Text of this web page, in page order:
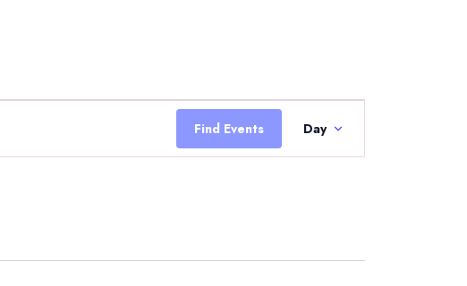
Find Events
Event
Views
Navigation
Day